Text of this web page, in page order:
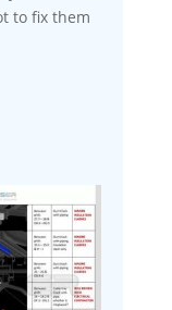
to fix them